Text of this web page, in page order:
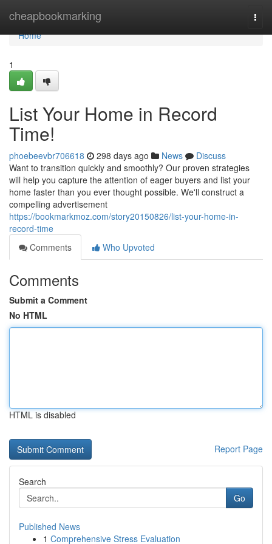
cheapbookmarking
Home
Home
1
List Your Home in Record
Time!
phoebeevbr706618 298 days ago News
Discuss
Want to transition quickly and smoothly? Our proven strategies
will help you capture the attention of eager buyers and list your
home faster than you ever thought possible. We'll construct a
compelling advertisement
https://bookmarkmoz.com/story20150826/list-your-home-in-
record-time
Comments
Who Upvoted
Comments
Submit a Comment
No HTML
HTML is disabled
Report Page
Search
Go
Published News
1 Comprehensive Stress Evaluation